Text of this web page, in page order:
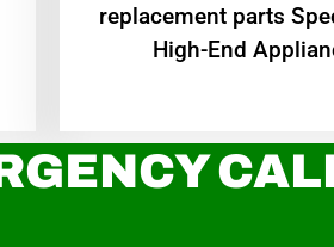
replacement parts
High-End